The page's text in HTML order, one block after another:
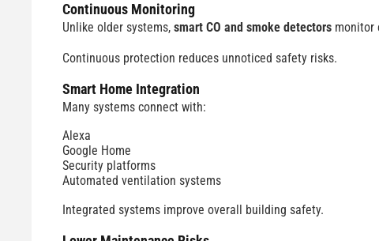
Continuous Monitoring
Unlike older systems, smart CO and smoke detectorsmonitor
Continuous protection reduces unnoticed safety risks.
Smart Home Integration
Many systems connect with:
Alexa
Google Home
Security platforms
Automated ventilation systems
Integrated systems improve overall building safety.